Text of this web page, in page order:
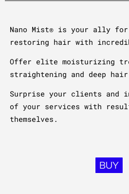
BUY
Nano Mist® is your ally for
restoring hair with
Offer elite moisturizing
straightening and deep
Surprise your clients and
of your services with
themselves.